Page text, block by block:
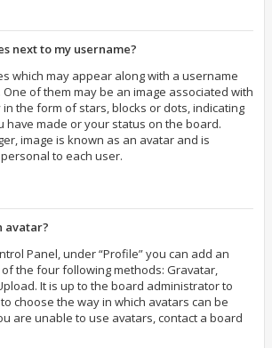
next to my username?
which may appear along with a username
of them may be an image associated with
the form of stars, blocks or dots, indicating
have made or your status on the board.
image is known as an avatar and is
to each user.
avatar?
Panel, under “Profile” you can add an
the four following methods: Gravatar,
It is up to the board administrator to
choose the way in which avatars can be
are unable to use avatars, contact a board